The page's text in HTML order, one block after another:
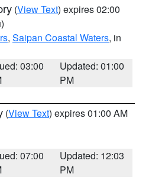
(View Text) expires 02:00
, Saipan Coastal Waters, in
03:00
Updated: 01:00
PM
(View Text) expires 01:00 AM
07:00
Updated: 12:03
PM